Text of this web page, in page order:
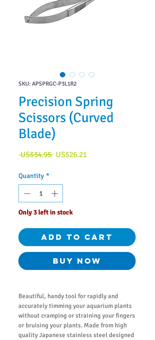
SKU: APSPRGC-P3L1R2
Precision Spring
Scissors (Curved
Blade)
US$34.95 Regular
US$26.21Sale
Quantity *
Only 3 left in stock
Add to Cart
Buy Now
Beautiful, handy tool for rapidly and
accurately timming your aquarium plants
without cramping or straining your fingers
or bruising your plants. Made from high
quality Japanese stainless steel designed